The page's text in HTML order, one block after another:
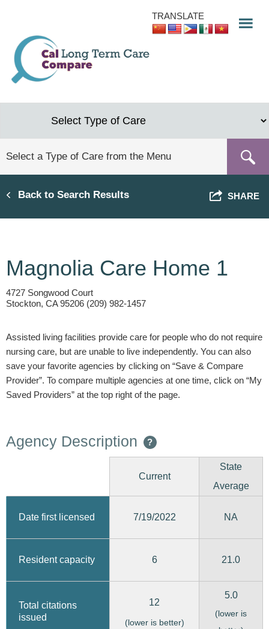
content
TRANSLATE
Back to Search Results SHARE
Magnolia Care Home 1
4727 Songwood Court
Stockton, CA 95206 (209) 982-1457
Assisted living facilities provide care for people who do not require
nursing care, but are unable to live independently. You can also
save your favorite agencies by clicking on “Save & Compare
Provider”. To compare multiple agencies at one time, click on “My
Saved Providers” at the top right of the page.
Agency Description ?
Current
State
Average
Date first licensed 7/19/2022 NA
Resident capacity 6 21.0
Total citations
issued
12
(lower is better)
5.0
(lower is